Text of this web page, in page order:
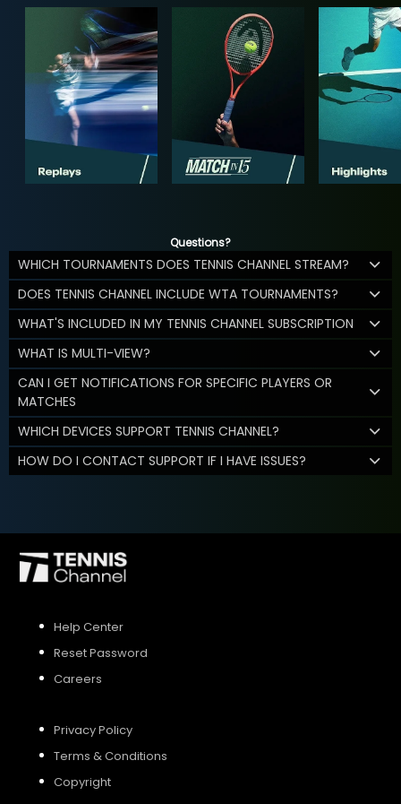
Questions?
WHICH TOURNAMENTS DOES TENNIS CHANNEL STREAM?
DOES TENNIS CHANNEL INCLUDE WTA TOURNAMENTS?
WHAT'S INCLUDED IN MY TENNIS CHANNEL SUBSCRIPTION
WHAT IS MULTI-VIEW?
CAN I GET NOTIFICATIONS FOR SPECIFIC PLAYERS OR
MATCHES
WHICH DEVICES SUPPORT TENNIS CHANNEL?
HOW DO I CONTACT SUPPORT IF I HAVE ISSUES?
Help Center
Reset Password
Careers
Privacy Policy
Terms & Conditions
Copyright